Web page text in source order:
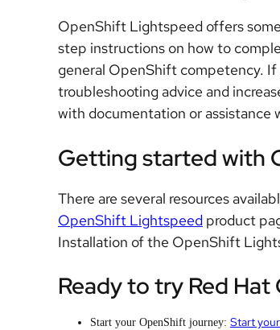
OpenShift Lightspeed offers
step instructions on how to
general OpenShift competency.
troubleshooting advice and
with documentation or assistance
Getting started with
There are several resources
OpenShift Lightspeed product
Installation of the OpenShift
Ready to try Red
Start your OpenShift journey: Start